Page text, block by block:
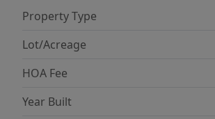
abundant, with thoughtfully
spaces to help keep everything
and out of sight. Step outside to
backyard full of potential—a
canvas waiting for your vision.
Property Type
Lot/Acreage
HOA Fee
Year Built